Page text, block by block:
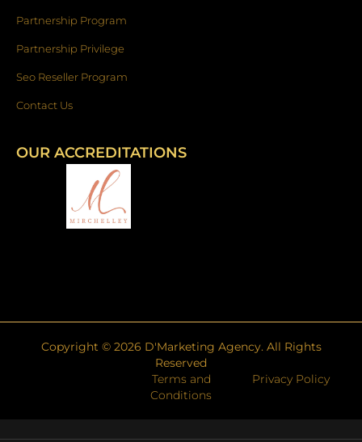
Partnership Program
Partnership Privilege
Seo Reseller Program
Contact Us
OUR ACCREDITATIONS
Copyright © 2026 D'Marketing Agency. All Rights
Reserved
Terms and
Conditions
Privacy Policy